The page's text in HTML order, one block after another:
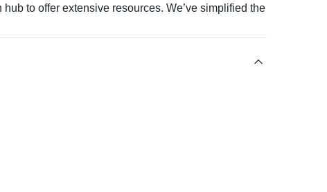
to offer extensive resources. We’ve simplified the